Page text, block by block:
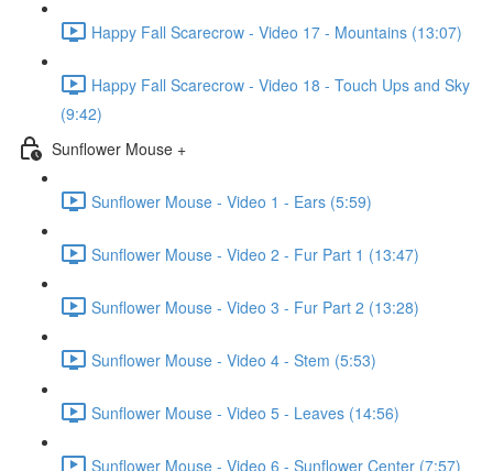
Happy Fall Scarecrow - Video 17 - Mountains (13:07)
Happy Fall Scarecrow - Video 18 - Touch Ups and Sky
(9:42)
Sunflower Mouse +
Sunflower Mouse - Video 1 - Ears (5:59)
Sunflower Mouse - Video 2 - Fur Part 1 (13:47)
Sunflower Mouse - Video 3 - Fur Part 2 (13:28)
Sunflower Mouse - Video 4 - Stem (5:53)
Sunflower Mouse - Video 5 - Leaves (14:56)
Sunflower Mouse - Video 6 - Sunflower Center (7:57)